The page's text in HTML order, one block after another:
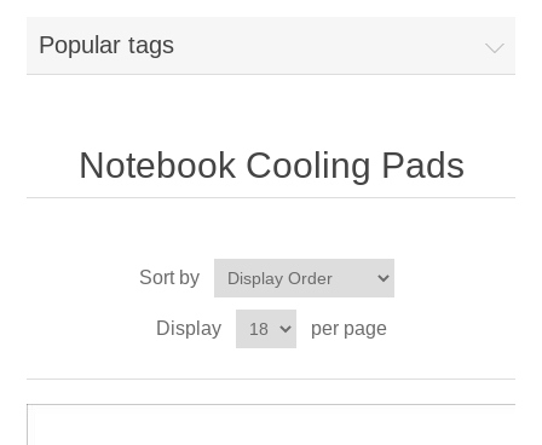
Popular tags
Notebook Cooling Pads
Sort by
Display per page